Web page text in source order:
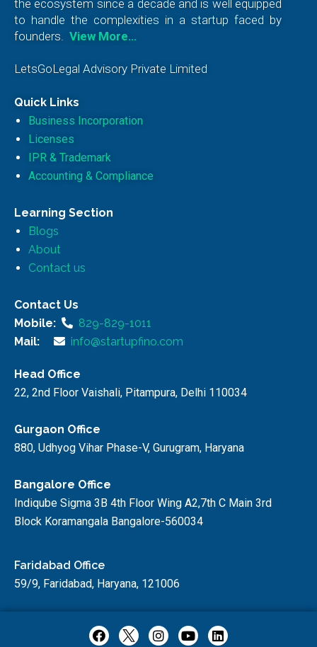
the ecosystem since a decade and is well equipped
to handle the complexities in a startup faced by
founders.
View More…
LetsGoLegal Advisory Private Limited
Quick Links
Business Incorporation
Licenses
IPR & Trademark
Accounting & Compliance
Learning Section
Blogs
About
Contact us
Contact Us
Mobile:
829-829-1011
Mail:
info@startupfino.com
Head Office
22, 2nd Floor Vaishali, Pitampura, Delhi 110034
Gurgaon Office
880, Udhyog Vihar Phase-V, Gurugram, Haryana
Bangalore Office
Indiqube Sigma 3B 4th Floor Wing A2,7th C Main 3rd
Block Koramangala Bangalore-560034
Faridabad Office
59/9, Faridabad, Haryana, 121006